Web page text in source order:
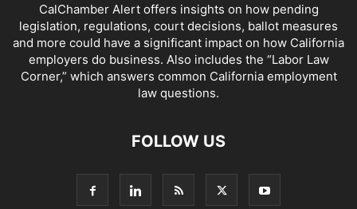
CalChamber Alert offers insights on how pending
legislation, regulations, court decisions, ballot measures
and more could have a significant impact on how California
employers do business. Also includes the “Labor Law
Corner,” which answers common California employment
law questions.
FOLLOW US